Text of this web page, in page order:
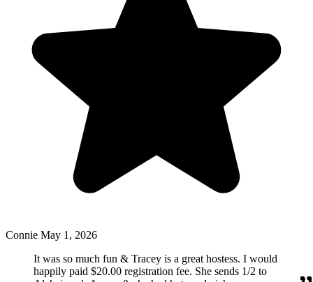
Connie May 1, 2026
It was so much fun & Tracey is a great hostess. I would
happily paid $20.00 registration fee. She sends 1/2 to